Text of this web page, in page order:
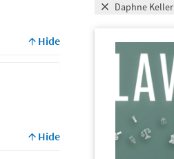
Hide
Hide
Daphne Keller